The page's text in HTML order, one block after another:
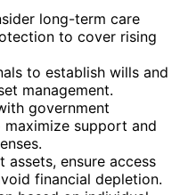
long-term care
to cover rising
to establish wills and
management.
government
support and
ensure access
financial depletion.